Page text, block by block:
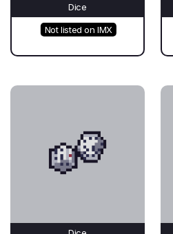
Dice
Not listed on IMX